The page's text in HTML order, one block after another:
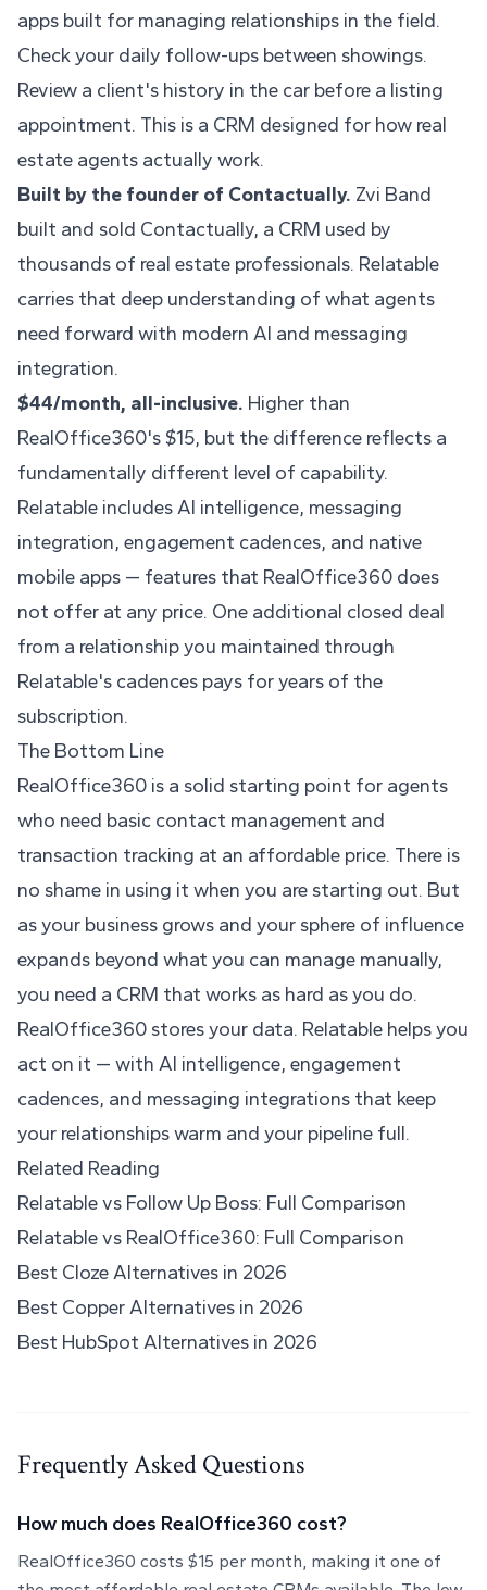
apps built for managing relationships in the field.
Check your daily follow-ups between showings.
Review a client's history in the car before a listing
appointment. This is a CRM designed for how real
estate agents actually work.
Built by the founder of Contactually. Zvi Band
built and sold Contactually, a CRM used by
thousands of real estate professionals. Relatable
carries that deep understanding of what agents
need forward with modern AI and messaging
integration.
$44/month, all-inclusive. Higher than
RealOffice360's $15, but the difference reflects a
fundamentally different level of capability.
Relatable includes AI intelligence, messaging
integration, engagement cadences, and native
mobile apps — features that RealOffice360 does
not offer at any price. One additional closed deal
from a relationship you maintained through
Relatable's cadences pays for years of the
subscription.
The Bottom Line
RealOffice360 is a solid starting point for agents
who need basic contact management and
transaction tracking at an affordable price. There is
no shame in using it when you are starting out. But
as your business grows and your sphere of influence
expands beyond what you can manage manually,
you need a CRM that works as hard as you do.
RealOffice360 stores your data. Relatable helps you
act on it — with AI intelligence, engagement
cadences, and messaging integrations that keep
your relationships warm and your pipeline full.
Related Reading
Relatable vs Follow Up Boss: Full Comparison
Relatable vs RealOffice360: Full Comparison
Best Cloze Alternatives in 2026
Best Copper Alternatives in 2026
Best HubSpot Alternatives in 2026
Frequently Asked Questions
How much does RealOffice360 cost?
RealOffice360 costs $15 per month, making it one of